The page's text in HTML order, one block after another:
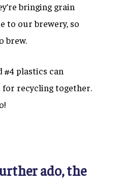
bringing grain
to our brewery, so
brew.
#4 plastics can
for recycling together.
ado, the